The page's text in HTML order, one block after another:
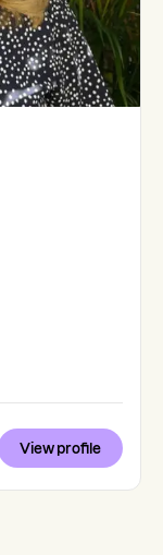
View profile